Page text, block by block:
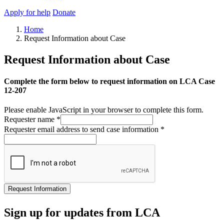
Apply for help Donate
Home
Request Information about Case
Request Information about Case
Complete the form below to request information on LCA Case
12-207
Please enable JavaScript in your browser to complete this form.
Requester name *
Requester email address to send case information *
Request Information
Sign up for updates from LCA